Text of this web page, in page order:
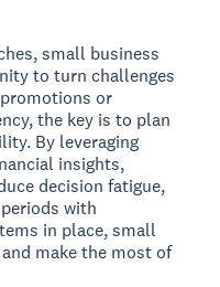
small business
to turn challenges
or
the key is to plan
By leveraging
insights,
decision fatigue,
with
in place, small
make the most of